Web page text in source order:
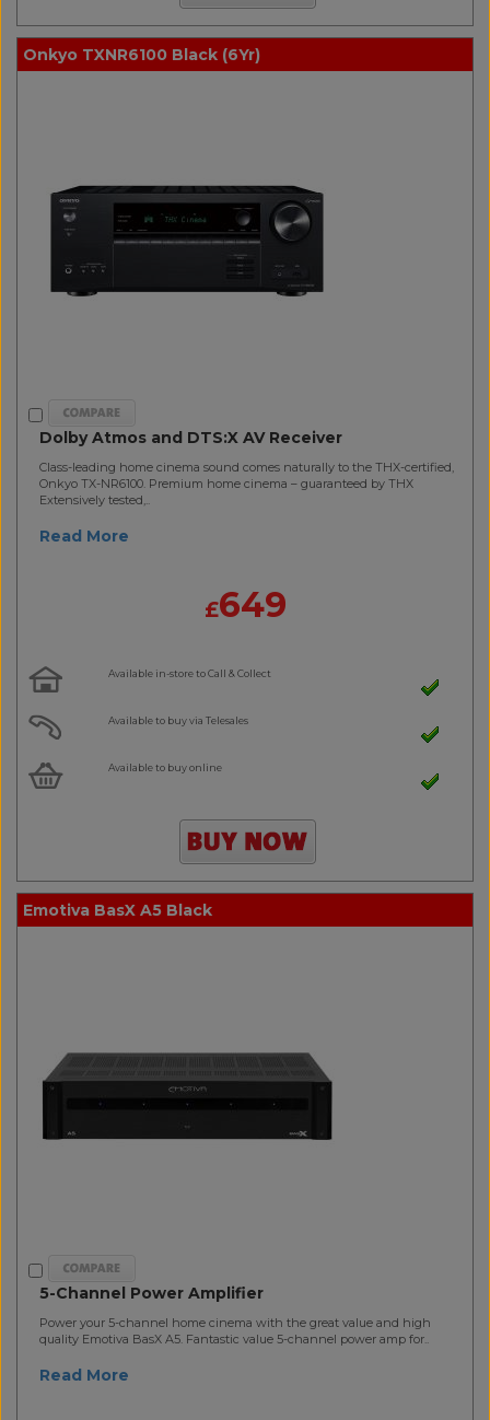
Onkyo TXNR6100 Black (6Yr)
Dolby Atmos and DTS:X AV Receiver
Class-leading home cinema sound comes naturally to the THX-certified,
Onkyo TX-NR6100. Premium home cinema – guaranteed by THX
Extensively tested,..
Read More
£649
Available in-store to Call & Collect
Available to buy via Telesales
Available to buy online
Emotiva BasX A5 Black
5-Channel Power Amplifier
Power your 5-channel home cinema with the great value and high
quality Emotiva BasX A5. Fantastic value 5-channel power amp for..
Read More